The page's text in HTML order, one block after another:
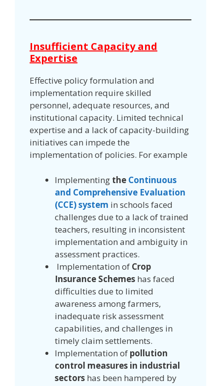
Insufficient Capacity and
Expertise
Effective policy formulation and
implementation require skilled
personnel, adequate resources, and
institutional capacity. Limited technical
expertise and a lack of capacity-building
initiatives can impede the
implementation of policies. For example
Implementing the Continuous
and Comprehensive Evaluation
(CCE) system in schools faced
challenges due to a lack of trained
teachers, resulting in inconsistent
implementation and ambiguity in
assessment practices.
Implementation of Crop
Insurance Schemes has faced
difficulties due to limited
awareness among farmers,
inadequate risk assessment
capabilities, and challenges in
timely claim settlements.
Implementation of pollution
control measures in industrial
sectors has been hampered by